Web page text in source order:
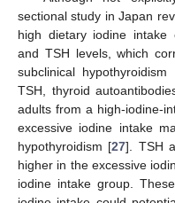
sectional study in Japan
high dietary iodine intake
and TSH levels, which
subclinical hypothyroidism
TSH, thyroid
adults from a high-iodine-
excessive iodine intake
hypothyroidism [27]. TSH
higher in the excessive
iodine intake group.